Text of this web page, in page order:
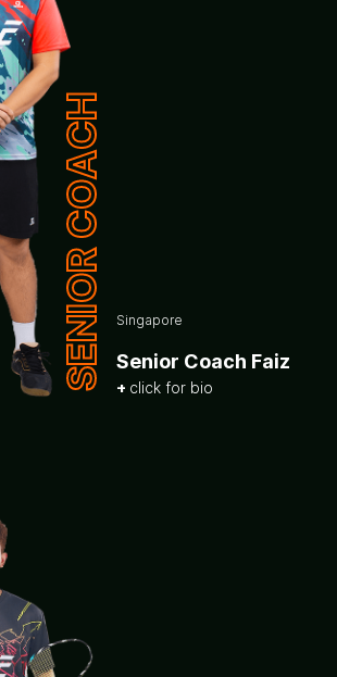
SENIOR COACH Singapore
Senior Coach Faiz
click for bio